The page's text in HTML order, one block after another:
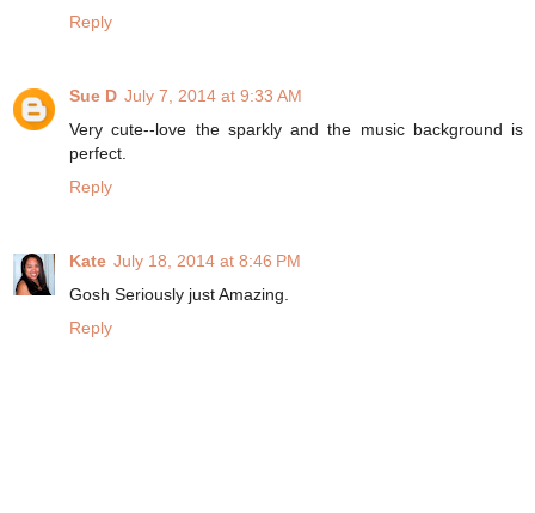
Reply
Sue D July 7, 2014 at 9:33 AM
Very cute--love the sparkly and the music background is
perfect.
Reply
Kate July 18, 2014 at 8:46 PM
Gosh Seriously just Amazing.
Reply